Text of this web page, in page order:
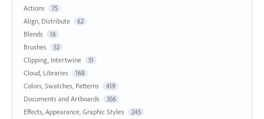
Actions
75
Align, Distribute 62
Blends 16
Brushes 52
Clipping, Intertwine 51
Cloud, Libraries 168
Colors, Swatches, Patterns 419
Documents and Artboards 356
Effects, Appearance, Graphic Styles 245